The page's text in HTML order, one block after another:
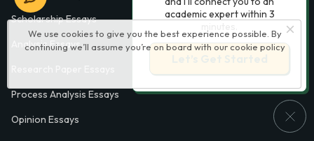
We use cookies to give you the best experience possible. By
continuing we’ll assume you’re on board with our cookie policy
Scholarship Essays
Analysis Essays
Process Analysis Essays
Opinion Essays
academic expert within 3